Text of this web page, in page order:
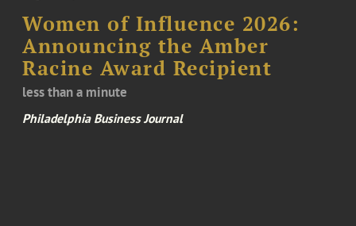
Women of Influence 2026:
Announcing the Amber
Racine Award Recipient
less than a minute
Philadelphia Business Journal